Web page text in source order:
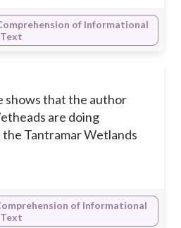
of Informational
shows that the author
are doing
Tantramar Wetlands
of Informational